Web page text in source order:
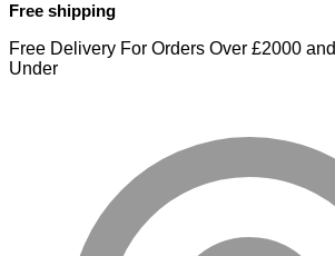
Free shipping
Free Delivery For Orders Over £2000
Under